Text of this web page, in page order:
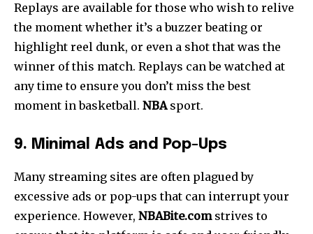
Replays are available for those who wish to relive
the moment whether it’s a buzzer beating or
highlight reel dunk, or even a shot that was the
winner of this match. Replays can be watched at
any time to ensure you don’t miss the best
moment in basketball. NBAsport.
9. Minimal Ads and Pop-Ups
Many streaming sites are often plagued by
excessive ads or pop-ups that can interrupt your
experience. However, NBABite.comstrives to